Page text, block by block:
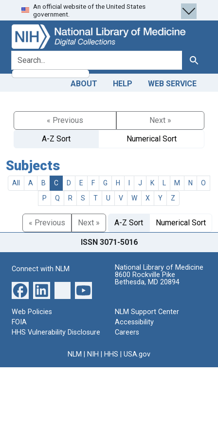
Skip
to
search
Skip to
main
content
An official website of the United States
government.
search for Search
ABOUT HELP WEB SERVICE
« Previous
Next »
A-Z Sort
Numerical Sort
Subjects
All A B C D E F G H J K M N
O
P
Q R S T U V W X Y Z
« Previous Next » A-Z Sort Numerical Sort
ISSN 3071-5016
Connect with NLM
National Library of Medicine
8600 Rockville Pike
Bethesda, MD 20894
Web Policies
FOIA
HHS Vulnerability Disclosure
NLM Support Center
Accessibility
Careers
NLM NIH HHS USA.gov